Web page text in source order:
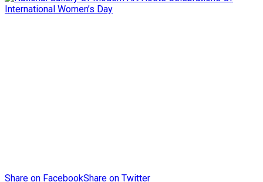
Share on FacebookShare on Twitter